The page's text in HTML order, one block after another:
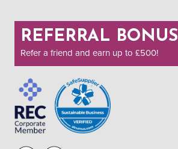
REFERRAL BONUS
Refer a friend and earn up to £500!